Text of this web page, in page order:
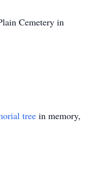
Cemetery in
tree in memory,